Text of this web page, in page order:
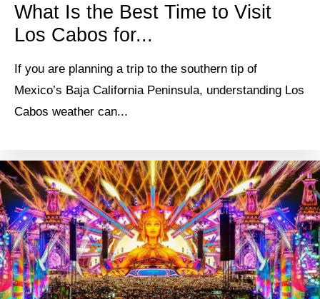
What Is the Best Time to Visit
Los Cabos for...
If you are planning a trip to the southern tip of
Mexico’s Baja California Peninsula, understanding Los
Cabos weather can...